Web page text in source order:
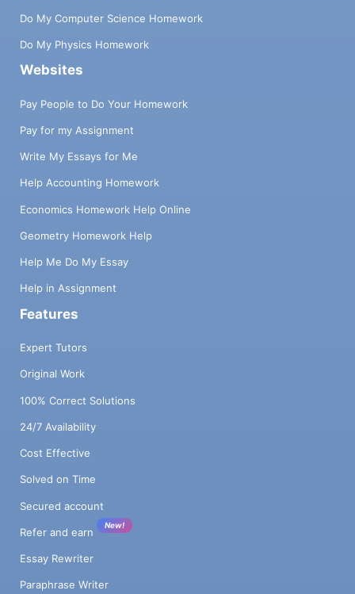
Do My Computer Science Homework
Do My Physics Homework
Websites
Pay People to Do Your Homework
Pay for my Assignment
Write My Essays for Me
Help Accounting Homework
Economics Homework Help Online
Geometry Homework Help
Help Me Do My Essay
Help in Assignment
Features
Expert Tutors
Original Work
100% Correct Solutions
24/7 Availability
Cost Effective
Solved on Time
Secured account
Refer and earn
New!
Essay Rewriter
Paraphrase Writer